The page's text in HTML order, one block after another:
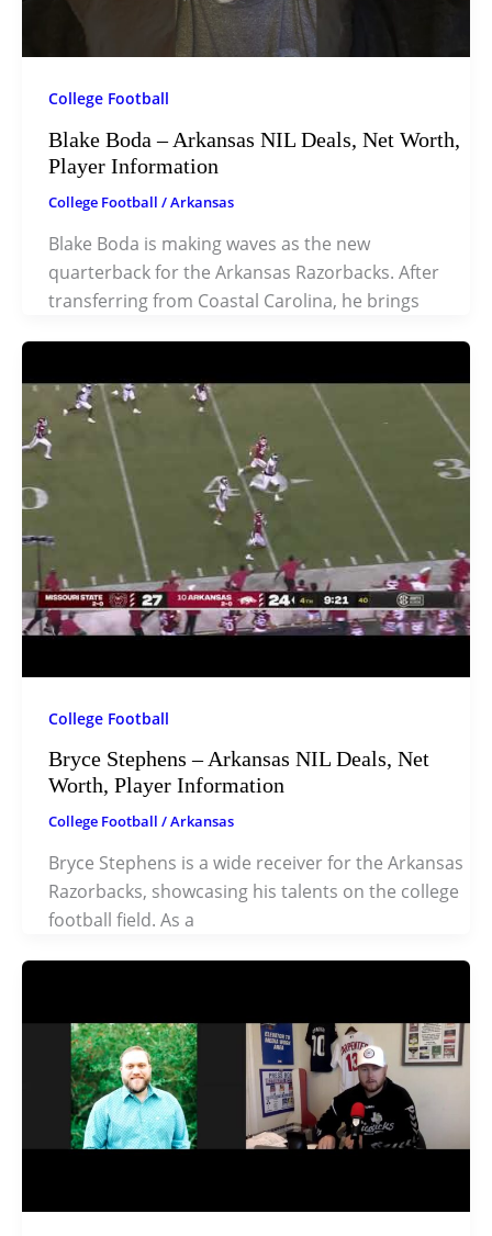
College Football
Blake Boda – Arkansas NIL Deals, Net Worth,
Player Information
College Football /Arkansas
Blake Boda is making waves as the new
quarterback for the Arkansas Razorbacks. After
transferring from Coastal Carolina, he brings
College Football
Bryce Stephens – Arkansas NIL Deals, Net
Worth, Player Information
College Football /Arkansas
Bryce Stephens is a wide receiver for the Arkansas
Razorbacks, showcasing his talents on the college
football field. As a